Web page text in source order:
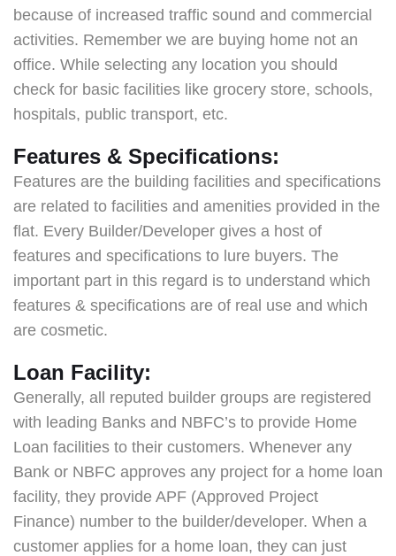
because of increased traffic sound and commercial
activities. Remember we are buying home not an
office. While selecting any location you should
check for basic facilities like grocery store, schools,
hospitals, public transport, etc.
Features & Specifications:
Features are the building facilities and specifications
are related to facilities and amenities provided in the
flat. Every Builder/Developer gives a host of
features and specifications to lure buyers. The
important part in this regard is to understand which
features & specifications are of real use and which
are cosmetic.
Loan Facility:
Generally, all reputed builder groups are registered
with leading Banks and NBFC’s to provide Home
Loan facilities to their customers. Whenever any
Bank or NBFC approves any project for a home loan
facility, they provide APF (Approved Project
Finance) number to the builder/developer. When a
customer applies for a home loan, they can just